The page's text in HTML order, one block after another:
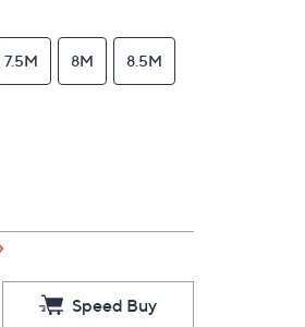
7.5M 8M 8.5M
Speed Buy